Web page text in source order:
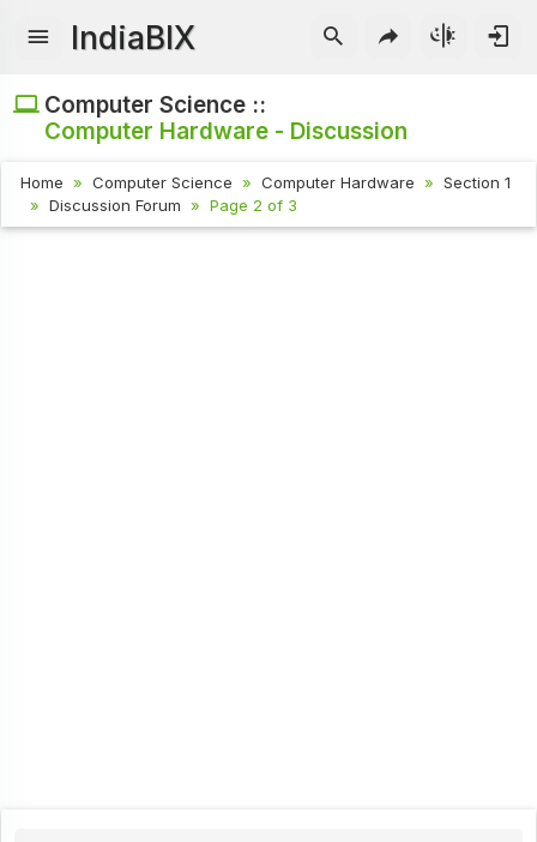
IndiaBIX
Computer Science ::
Computer Hardware - Discussion
Home Computer Science Computer Hardware
Section 1
Discussion Forum
Page 2 of 3